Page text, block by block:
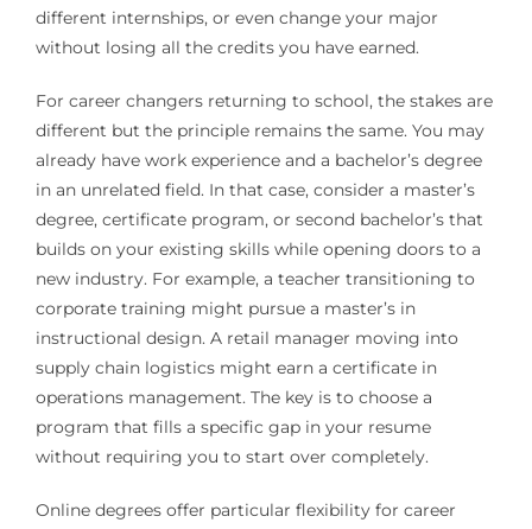
different internships, or even change your major
without losing all the credits you have earned.
For career changers returning to school, the stakes are
different but the principle remains the same. You may
already have work experience and a bachelor’s degree
in an unrelated field. In that case, consider a master’s
degree, certificate program, or second bachelor’s that
builds on your existing skills while opening doors to a
new industry. For example, a teacher transitioning to
corporate training might pursue a master’s in
instructional design. A retail manager moving into
supply chain logistics might earn a certificate in
operations management. The key is to choose a
program that fills a specific gap in your resume
without requiring you to start over completely.
Online degrees offer particular flexibility for career